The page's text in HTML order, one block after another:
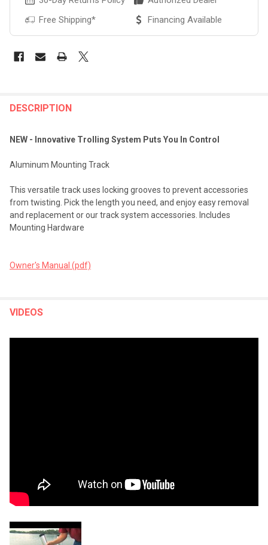
Free Shipping*
Financing Available
BOUGHT
SELECT
ALL
SELECTED
TO CART
DESCRIPTION
NEW - Innovative Trolling System Puts You In Control
Aluminum Mounting Track
This versatile track uses locking grooves to prevent accessories
from twisting. Pick the length you need, and enjoy easy removal
and replacement or our track system accessories. Includes
Mounting Hardware
Owner's Manual (pdf)
VIDEOS